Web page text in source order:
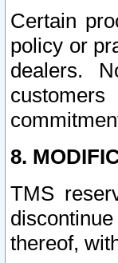
Certain
policy or
dealers.
8.
TMS
thereof,